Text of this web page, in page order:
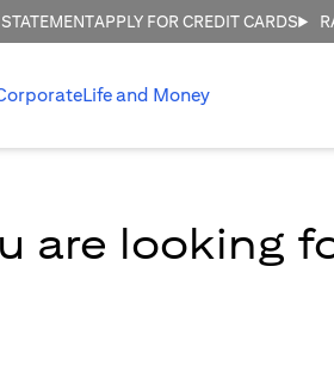
APPLY FOR CREDIT CARDS
Life and Money
are looking